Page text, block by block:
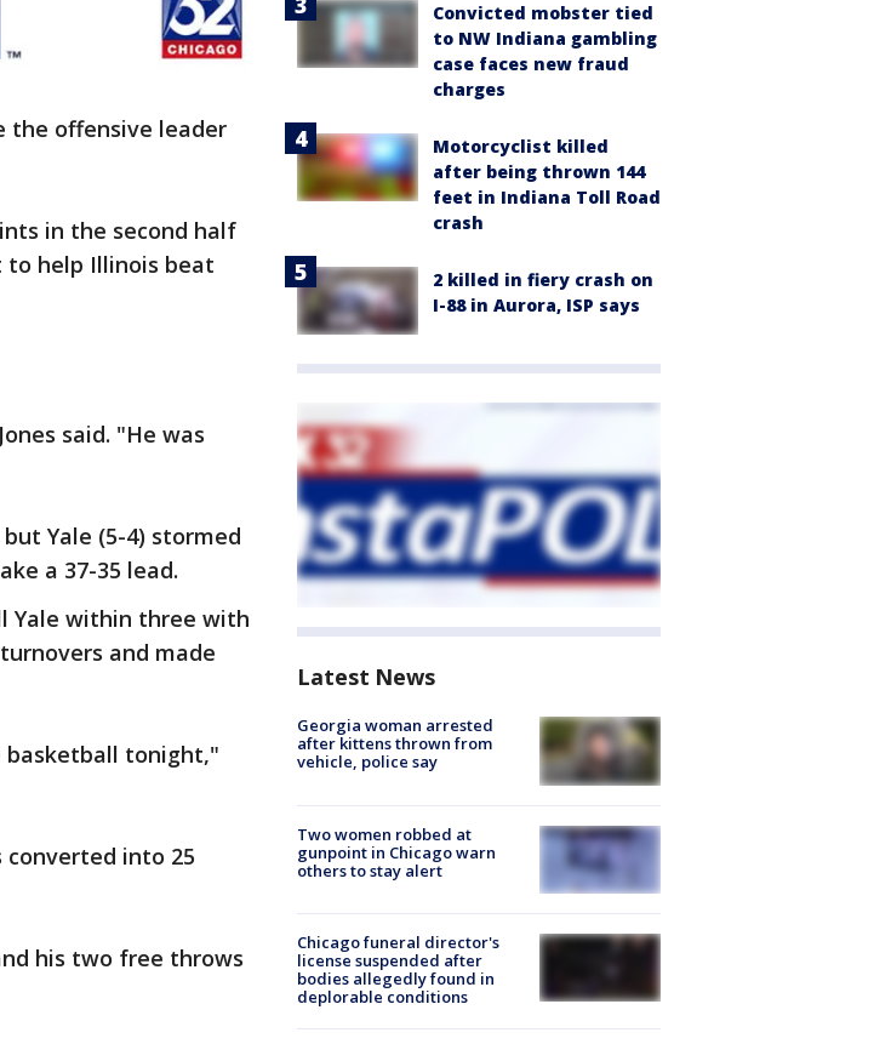
the offensive leader
in the second half
to help Illinois beat
said. "He was
Yale (5-4) stormed
a 37-35 lead.
Yale within three with
and made
basketball tonight,"
into 25
his two free throws
Convicted mobster tied
to NW Indiana gambling
case faces new fraud
charges
Motorcyclist killed
after being thrown 144
feet in Indiana Toll Road
crash
2 killed in fiery crash on
I-88 in Aurora, ISP says
Latest News
Georgia woman arrested
after kittens thrown from
vehicle, police say
Two women robbed at
gunpoint in Chicago warn
others to stay alert
Chicago funeral director's
license suspended after
bodies allegedly found in
deplorable conditions